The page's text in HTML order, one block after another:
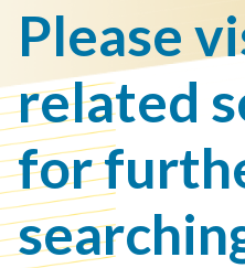
Please
related
for